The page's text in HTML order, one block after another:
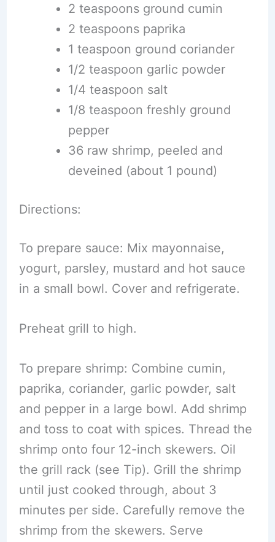
2 teaspoons ground cumin
2 teaspoons paprika
1 teaspoon ground coriander
1/2 teaspoon garlic powder
1/4 teaspoon salt
1/8 teaspoon freshly ground
pepper
36 raw shrimp, peeled and
deveined (about 1 pound)
Directions:
To prepare sauce: Mix mayonnaise,
yogurt, parsley, mustard and hot sauce
in a small bowl. Cover and refrigerate.
Preheat grill to high.
To prepare shrimp: Combine cumin,
paprika, coriander, garlic powder, salt
and pepper in a large bowl. Add shrimp
and toss to coat with spices. Thread the
shrimp onto four 12-inch skewers. Oil
the grill rack (see Tip). Grill the shrimp
until just cooked through, about 3
minutes per side. Carefully remove the
shrimp from the skewers. Serve